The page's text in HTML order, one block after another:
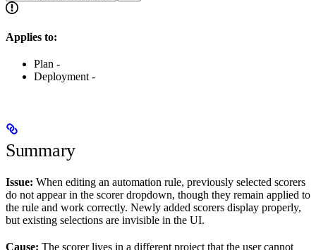
Applies to:
Plan -
Deployment -
Summary
Issue: When editing an automation rule, previously selected scorers
do not appear in the scorer dropdown, though they remain applied to
the rule and work correctly. Newly added scorers display properly,
but existing selections are invisible in the UI.
Cause: The scorer lives in a different project that the user cannot